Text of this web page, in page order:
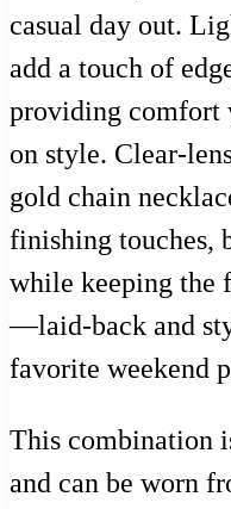
casual day out.
add a touch of
providing comfort
on style. Clear-
gold chain
finishing touches,
while keeping the
—laid-back and
favorite weekend
This combination
and can be worn